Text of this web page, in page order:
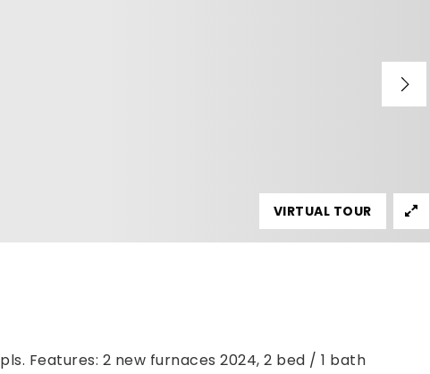
VIRTUAL TOUR
Features: 2 new furnaces 2024, 2 bed / 1 bath